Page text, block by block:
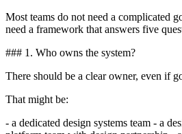
Most teams do not need a complicated
need a framework that answers five
### 1. Who owns the system?
There should be a clear owner, even if
That might be:
- a dedicated design systems team - a